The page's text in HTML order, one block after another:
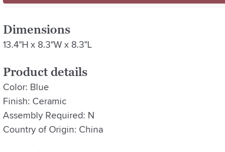
Dimensions
13.4"H x 8.3"W x 8.3"L
Product details
Color: Blue
Finish: Ceramic
Assembly Required: N
Country of Origin: China